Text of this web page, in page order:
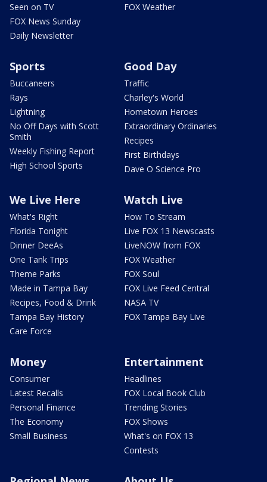
Seen on TV
FOX News Sunday
Daily Newsletter
FOX Weather
Sports
Buccaneers
Rays
Lightning
No Off Days with Scott
Smith
Weekly Fishing Report
High School Sports
Good Day
Traffic
Charley's World
Hometown Heroes
Extraordinary Ordinaries
Recipes
First Birthdays
Dave O Science Pro
We Live Here
What's Right
Florida Tonight
Dinner DeeAs
One Tank Trips
Theme Parks
Made in Tampa Bay
Recipes, Food & Drink
Tampa Bay History
Care Force
Watch Live
How To Stream
Live FOX 13 Newscasts
LiveNOW from FOX
FOX Weather
FOX Soul
FOX Live Feed Central
NASA TV
FOX Tampa Bay Live
Money
Consumer
Latest Recalls
Personal Finance
The Economy
Small Business
Entertainment
Headlines
FOX Local Book Club
Trending Stories
FOX Shows
What's on FOX 13
Contests